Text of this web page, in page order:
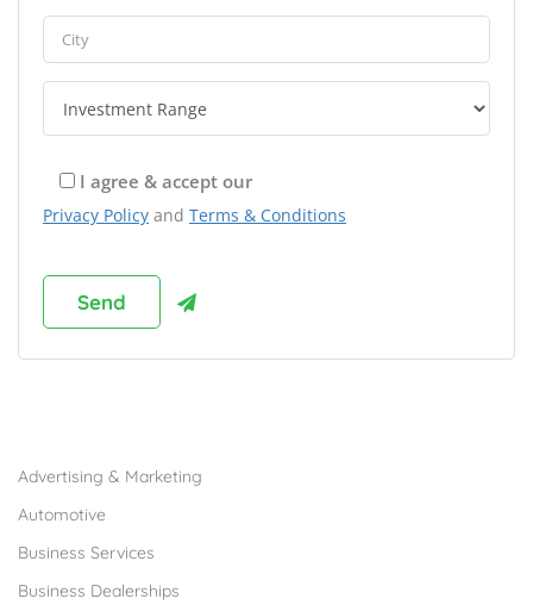
I agree & accept our
Privacy Policy and Terms & Conditions
Advertising & Marketing
Automotive
Business Services
Business Dealerships